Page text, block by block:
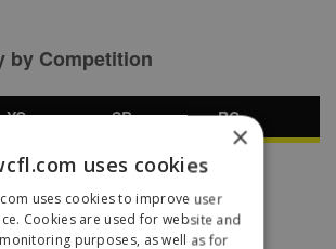
by Competition
YC SB
RC
×
uses cookies
uses cookies to improve user
Cookies are used for website and
purposes, as well as for